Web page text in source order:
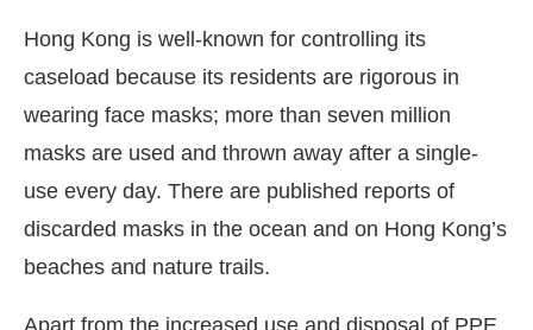
Hong Kong is well-known for controlling its
caseload because its residents are rigorous in
wearing face masks; more than seven million
masks are used and thrown away after a single-
use every day. There are published reports of
discarded masks in the ocean and on Hong Kong’s
beaches and nature trails.
Apart from the increased use and disposal of PPE